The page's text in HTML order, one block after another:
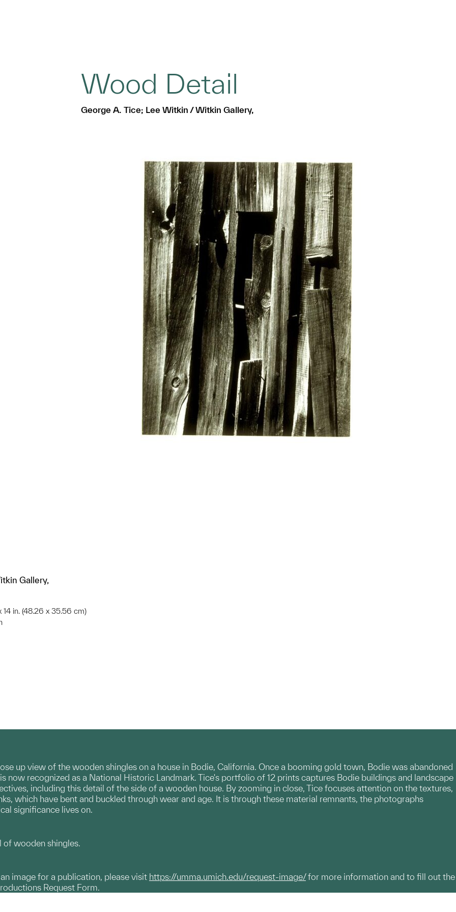
Wood Detail
George A. Tice; Lee Witkin / Witkin Gallery,
Gallery,
14 in. (48.26 x 35.56 cm)
up view of the wooden shingles on a house in Bodie, California. Once a booming gold town, Bodie was abandoned
now recognized as a National Historic Landmark. Tice's portfolio of 12 prints captures Bodie buildings and landscape
including this detail of the side of a wooden house. By zooming in close, Tice focuses attention on the textures,
which have bent and buckled through wear and age. It is through these material remnants, the photographs
significance lives on.
wooden shingles.
image for a publication, please visit https://umma.umich.edu/request-image/for more information and to fill out the
Request Form.